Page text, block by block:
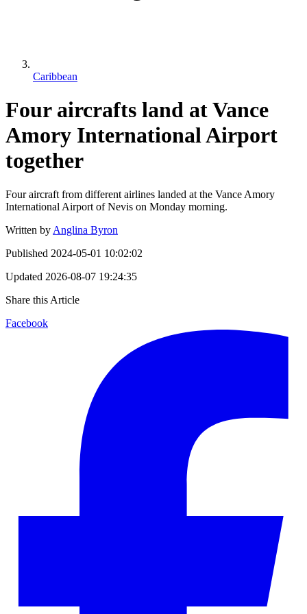
Caribbean
Four aircrafts land at Vance
Amory International Airport
together
Four aircraft from different airlines landed at the Vance Amory
International Airport of Nevis on Monday morning.
Written by Anglina Byron
Published 2024-05-01 10:02:02
Updated 2026-08-07 19:24:35
Share this Article
Facebook